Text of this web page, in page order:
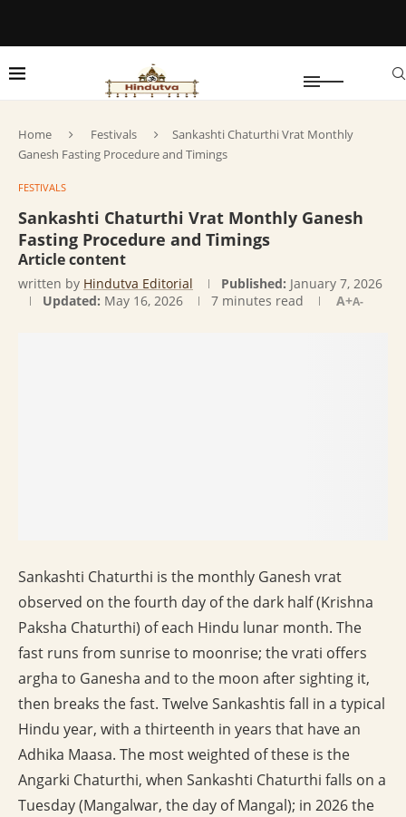
Home Festivals
Sankashti Chaturthi Vrat Monthly
Ganesh Fasting Procedure and Timings
FESTIVALS
Sankashti Chaturthi Vrat Monthly Ganesh
Fasting Procedure and Timings
Article content
written by Hindutva Editorial Published: January 7, 2026
Updated: May 16, 2026 7 minutes read A+A-
Sankashti Chaturthi is the monthly Ganesh vrat
observed on the fourth day of the dark half (Krishna
Paksha Chaturthi) of each Hindu lunar month. The
fast runs from sunrise to moonrise; the vrati offers
argha to Ganesha and to the moon after sighting it,
then breaks the fast. Twelve Sankashtis fall in a typical
Hindu year, with a thirteenth in years that have an
Adhika Maasa. The most weighted of these is the
Angarki Chaturthi, when Sankashti Chaturthi falls on a
Tuesday (Mangalwar, the day of Mangal); in 2026 the